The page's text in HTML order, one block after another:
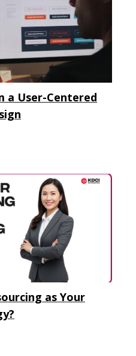
a User-Centered
as Your